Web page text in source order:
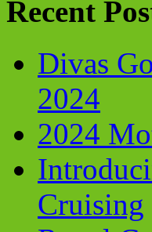
Recent
Divas
2024
2024
Cruising